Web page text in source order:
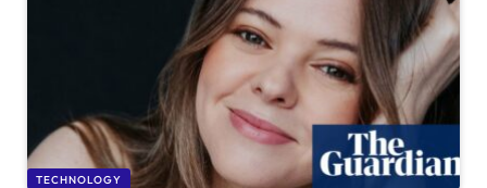
TECHNOLOGY